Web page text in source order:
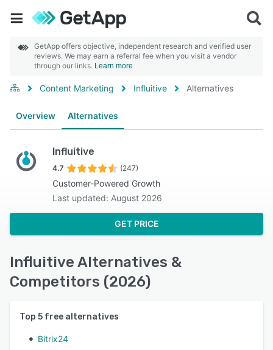
GetApp offers objective, independent research and verified user
reviews. We may earn a referral fee when you visit a vendor
through our links. Learn more
Content Marketing Influitive Alternatives
Overview Alternatives
Influitive
4.7 (247)
Customer-Powered Growth
Last updated: August 2026
GET PRICE
Influitive Alternatives &
Competitors (2026)
Top 5 free alternatives
Bitrix24